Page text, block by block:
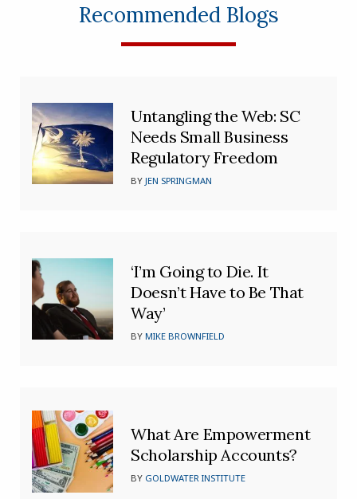
Recommended Blogs
Untangling the Web: SC
Needs Small Business
Regulatory Freedom
BYJEN SPRINGMAN
‘I’m Going to Die. It
Doesn’t Have to Be That
Way’
BYMIKE BROWNFIELD
What Are Empowerment
Scholarship Accounts?
BY GOLDWATER INSTITUTE